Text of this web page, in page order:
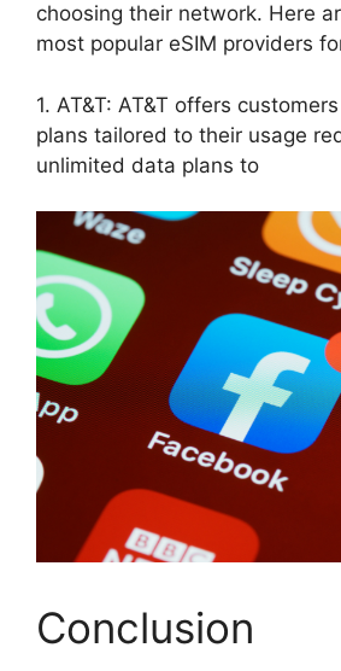
choosing their network. Here
most popular eSIM providers
1. AT&T: AT&T offers
plans tailored to their usage
unlimited data plans to
Conclusion